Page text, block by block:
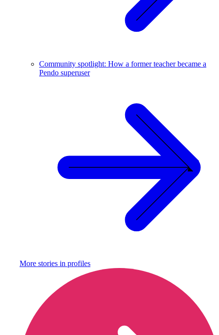
Community spotlight: How a former teacher became a
Pendo superuser
More stories in profiles